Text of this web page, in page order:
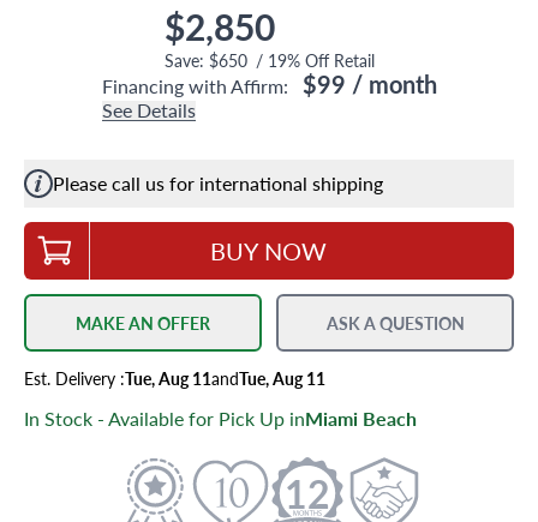
Save: $650/ 19% Off Retail
$2,850
Financing with Affirm: $99 / month
See Details
Please call us for international shipping
BUY NOW
MAKE AN OFFER ASK A QUESTION
Est. Delivery :Tue, Aug 11andTue, Aug 11
In Stock - Available for Pick Up inMiami Beach
12